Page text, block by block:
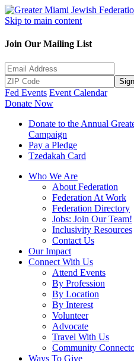
Skip to main content
Join Our Mailing List
Fed Events Event Calendar
Donate Now
Donate to the Annual
Campaign
Pay a Pledge
Tzedakah Card
Who We Are
About Federation
Federation At Work
Federation Directory
Jobs: Join Our Team!
Inclusivity Resources
Contact Us
Our Impact
Connect With Us
Attend Events
By Profession
By Location
By Interest
Volunteer
Advocate
Travel With Us
Community
Ways To Give